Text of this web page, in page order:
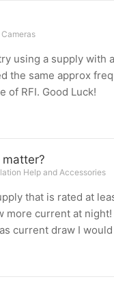
using a supply with
the same approx
of RFI. Good Luck!
Help and Accessories
that is rated at
more current at
current draw I